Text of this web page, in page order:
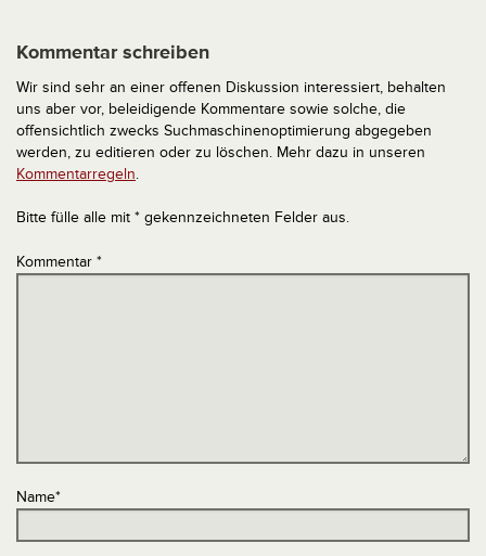
Kommentar schreiben
Wir sind sehr an einer offenen Diskussion interessiert, behalten
uns aber vor, beleidigende Kommentare sowie solche, die
offensichtlich zwecks Suchmaschinenoptimierung abgegeben
werden, zu editieren oder zu löschen. Mehr dazu in unseren
Kommentarregeln.
Bitte fülle alle mit * gekennzeichneten Felder aus.
Kommentar *
Name*